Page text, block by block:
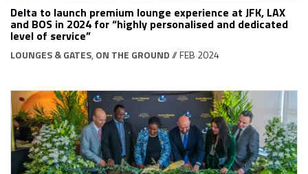
Delta to launch premium lounge experience at JFK, LAX
and BOS in 2024 for “highly personalised and dedicated
level of service”
LOUNGES & GATES, ON THE GROUND// FEB 2024